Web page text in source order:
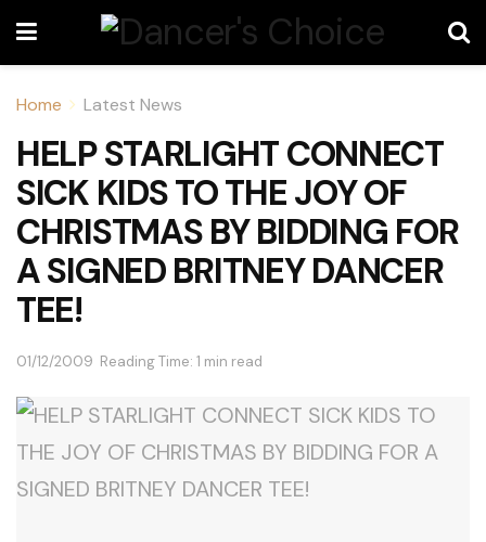
Home Latest News
HELP STARLIGHT CONNECT
SICK KIDS TO THE JOY OF
CHRISTMAS BY BIDDING FOR
A SIGNED BRITNEY DANCER
TEE!
01/12/2009 Reading Time: 1 min read